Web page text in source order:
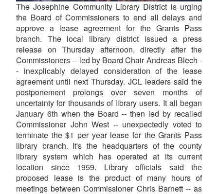
The Josephine Community Library District is urging
the Board of Commissioners to end all delays and
approve a lease agreement for the Grants Pass
branch. The local library district issued a press
release on Thursday afternoon, directly after the
Commissioners -- led by Board Chair Andreas Blech -
- inexplicably delayed consideration of the lease
agreement until next Thursday. JCL leaders said the
postponement prolongs over seven months of
uncertainty for thousands of library users. It all began
January 6th when the Board -- then led by recalled
Commissioner John West -- unexpectedly voted to
terminate the $1 per year lease for the Grants Pass
library branch. It's the headquarters of the county
library system which has operated at its current
location since 1959. Library officials said the
proposed lease is the product of many hours of
meetings between Commissioner Chris Barnett -- as